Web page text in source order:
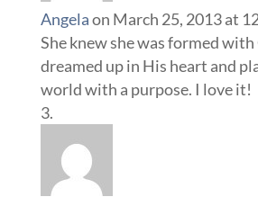
Angelaon March 25, 2013 at
She knew she was formed with
dreamed up in His heart and
world with a purpose. I love it!